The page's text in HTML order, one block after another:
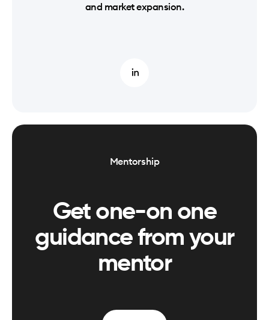
and market expansion.
Mentorship
Get one-on one
guidance from your
mentor